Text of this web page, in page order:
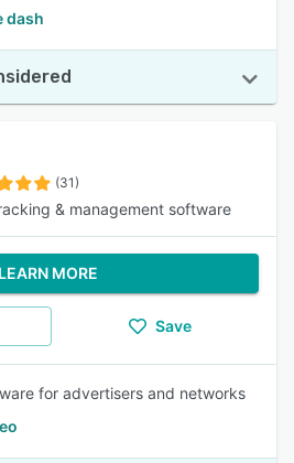
dash
(31)
& management software
LEARN MORE
Save
for advertisers and networks